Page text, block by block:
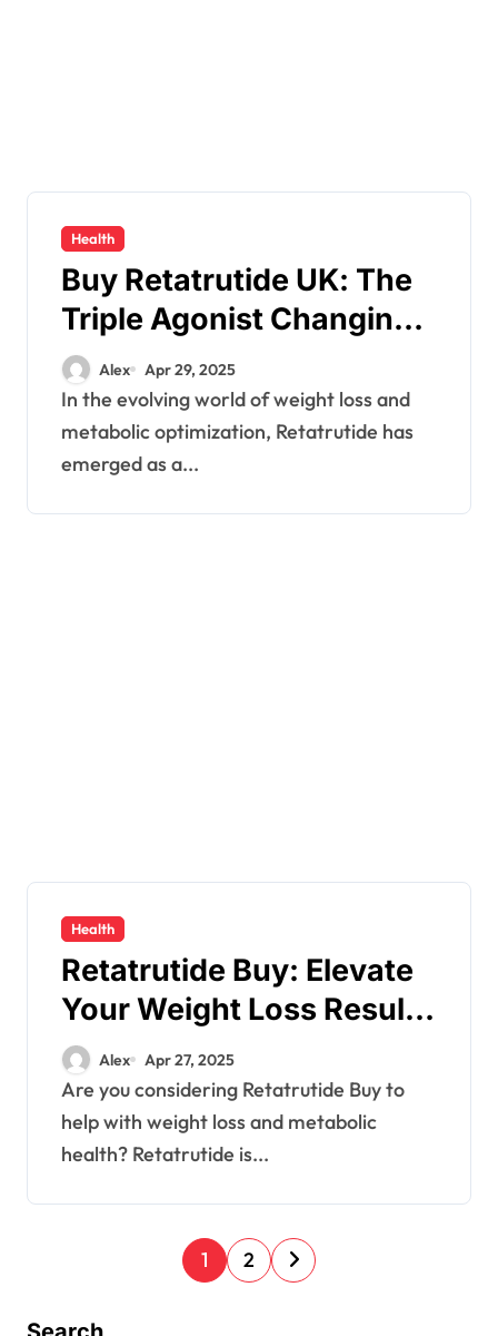
Health
Buy Retatrutide UK: The
Triple Agonist Changing
Weight Loss in 2025
Alex Apr 29, 2025
In the evolving world of weight loss and
metabolic optimization, Retatrutide has
emerged as a...
Health
Retatrutide Buy: Elevate
Your Weight Loss Results
with Glow
Alex Apr 27, 2025
Are you considering Retatrutide Buy to
help with weight loss and metabolic
health? Retatrutide is...
P1 2